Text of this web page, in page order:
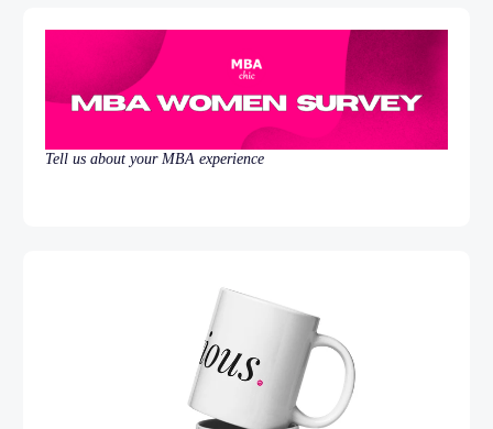
Tell us about your MBA experience